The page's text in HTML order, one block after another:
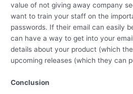
value of not giving away company
want to train your staff on the
passwords. If their email can easily
can have a way to get into your
details about your product (which
upcoming releases (which they can
Conclusion